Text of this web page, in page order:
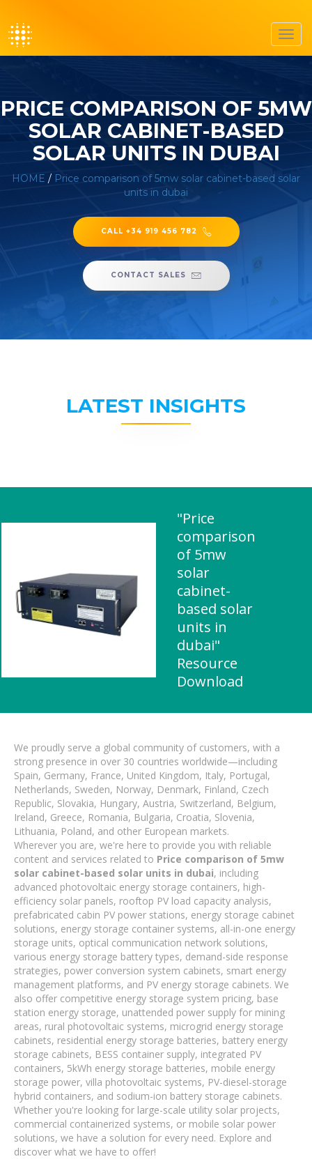
PRICE COMPARISON OF 5MW
SOLAR CABINET-BASED
SOLAR UNITS IN DUBAI
HOME / Price comparison of 5mw solar cabinet-based solar
units in dubai
CALL +34 919 456 782
CONTACT SALES
LATEST INSIGHTS
"Price
comparison
of 5mw
solar
cabinet-
based solar
units in
dubai"
Resource
Download
We proudly serve a global community of customers, with a
strong presence in over 30 countries worldwide—including
Spain, Germany, France, United Kingdom, Italy, Portugal,
Netherlands, Sweden, Norway, Denmark, Finland, Czech
Republic, Slovakia, Hungary, Austria, Switzerland, Belgium,
Ireland, Greece, Romania, Bulgaria, Croatia, Slovenia,
Lithuania, Poland, and other European markets.
Wherever you are, we're here to provide you with reliable
content and services related to Price comparison of 5mw
solar cabinet-based solar units in dubai, including
advanced photovoltaic energy storage containers, high-
efficiency solar panels, rooftop PV load capacity analysis,
prefabricated cabin PV power stations, energy storage cabinet
solutions, energy storage container systems, all-in-one energy
storage units, optical communication network solutions,
various energy storage battery types, demand-side response
strategies, power conversion system cabinets, smart energy
management platforms, and PV energy storage cabinets. We
also offer competitive energy storage system pricing, base
station energy storage, unattended power supply for mining
areas, rural photovoltaic systems, microgrid energy storage
cabinets, residential energy storage batteries, battery energy
storage cabinets, BESS container supply, integrated PV
containers, 5kWh energy storage batteries, mobile energy
storage power, villa photovoltaic systems, PV-diesel-storage
hybrid containers, and sodium-ion battery storage cabinets.
Whether you're looking for large-scale utility solar projects,
commercial containerized systems, or mobile solar power
solutions, we have a solution for every need. Explore and
discover what we have to offer!